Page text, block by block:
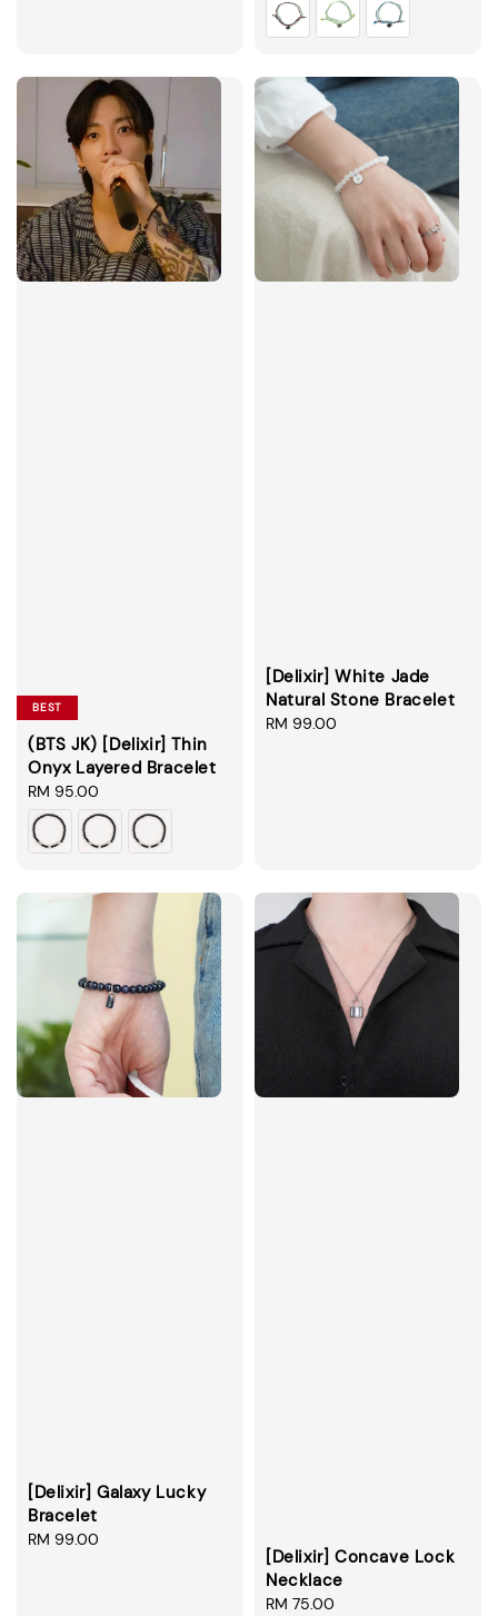
BEST
(BTS JK) [Delixir] Thin
Onyx Layered Bracelet
Regular
price
RM 95.00
[Delixir] White Jade
Natural Stone Bracelet
Regular
RM 99.00
[Delixir] Galaxy Lucky
Bracelet
Regular
RM 99.00
[Delixir] Concave Lock
Necklace
Regular
RM 75.00